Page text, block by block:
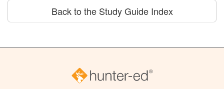
Back to the Study Guide Index